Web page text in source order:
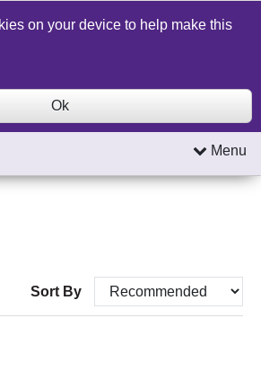
Contact Us Search
Menu
Sort By
on your device to help make this
Ok